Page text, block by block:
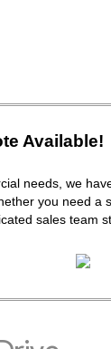
Available!
needs, we
you need
sales team